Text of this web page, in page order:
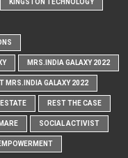
MRS.INDIA GALAXY 2022
MRS.INDIA GALAXY 2022
REST THE CASE
SOCIAL ACTIVIST